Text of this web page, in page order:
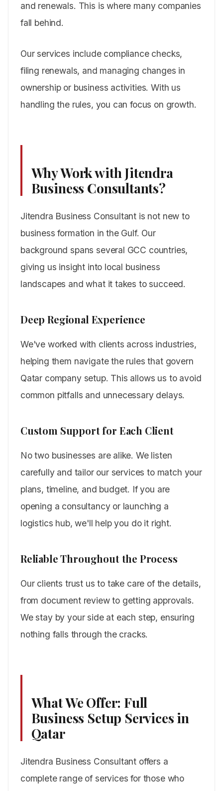
and renewals. This is where many companies
fall behind.
Our services include compliance checks,
filing renewals, and managing changes in
ownership or business activities. With us
handling the rules, you can focus on growth.
Why Work with Jitendra
Business Consultants?
Jitendra Business Consultant is not new to
business formation in the Gulf. Our
background spans several GCC countries,
giving us insight into local business
landscapes and what it takes to succeed.
Deep Regional Experience
We've worked with clients across industries,
helping them navigate the rules that govern
Qatar company setup. This allows us to avoid
common pitfalls and unnecessary delays.
Custom Support for Each Client
No two businesses are alike. We listen
carefully and tailor our services to match your
plans, timeline, and budget. If you are
opening a consultancy or launching a
logistics hub, we'll help you do it right.
Reliable Throughout the Process
Our clients trust us to take care of the details,
from document review to getting approvals.
We stay by your side at each step, ensuring
nothing falls through the cracks.
What We Offer: Full
Business Setup Services in
Qatar
Jitendra Business Consultant offers a
complete range of services for those who